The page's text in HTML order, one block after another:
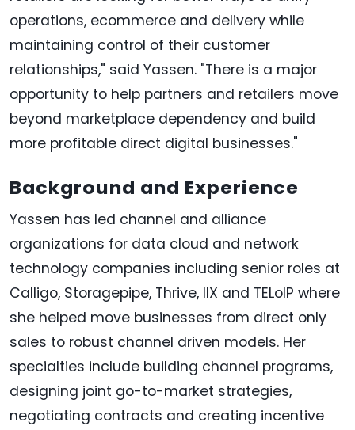
operations, ecommerce and delivery while
maintaining control of their customer
relationships," said Yassen. "There is a major
opportunity to help partners and retailers move
beyond marketplace dependency and build
more profitable direct digital businesses."
Background and Experience
Yassen has led channel and alliance
organizations for data cloud and network
technology companies including senior roles at
Calligo, Storagepipe, Thrive, IIX and TELoIP where
she helped move businesses from direct only
sales to robust channel driven models. Her
specialties include building channel programs,
designing joint go-to-market strategies,
negotiating contracts and creating incentive